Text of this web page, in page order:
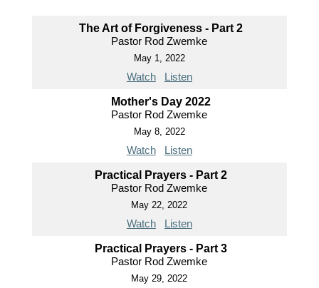
The Art of Forgiveness - Part 2
Pastor Rod Zwemke
May 1, 2022
Watch Listen
Mother's Day 2022
Pastor Rod Zwemke
May 8, 2022
Watch Listen
Practical Prayers - Part 2
Pastor Rod Zwemke
May 22, 2022
Watch Listen
Practical Prayers - Part 3
Pastor Rod Zwemke
May 29, 2022